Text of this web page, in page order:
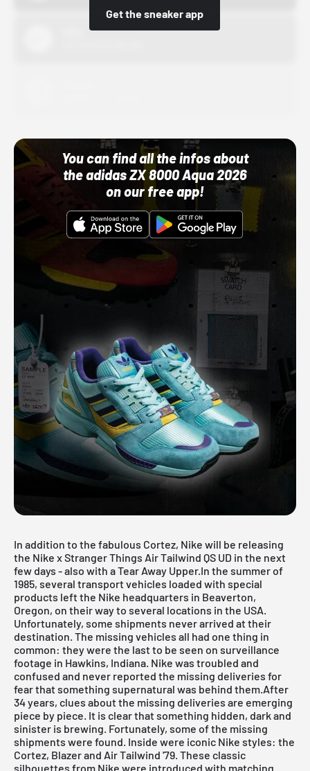
Get the sneaker app
You can find all the infos about
the adidas ZX 8000 Aqua 2026
on our free app!
In addition to the fabulous Cortez, Nike will be releasing
the Nike x Stranger Things Air Tailwind QS UD in the next
few days - also with a Tear Away Upper.In the summer of
1985, several transport vehicles loaded with special
products left the Nike headquarters in Beaverton,
Oregon, on their way to several locations in the USA.
Unfortunately, some shipments never arrived at their
destination. The missing vehicles all had one thing in
common: they were the last to be seen on surveillance
footage in Hawkins, Indiana. Nike was troubled and
confused and never reported the missing deliveries for
fear that something supernatural was behind them.After
34 years, clues about the missing deliveries are emerging
piece by piece. It is clear that something hidden, dark and
sinister is brewing. Fortunately, some of the missing
shipments were found. Inside were iconic Nike styles: the
Cortez, Blazer and Air Tailwind '79. These classic
silhouettes from Nike were introduced with matching